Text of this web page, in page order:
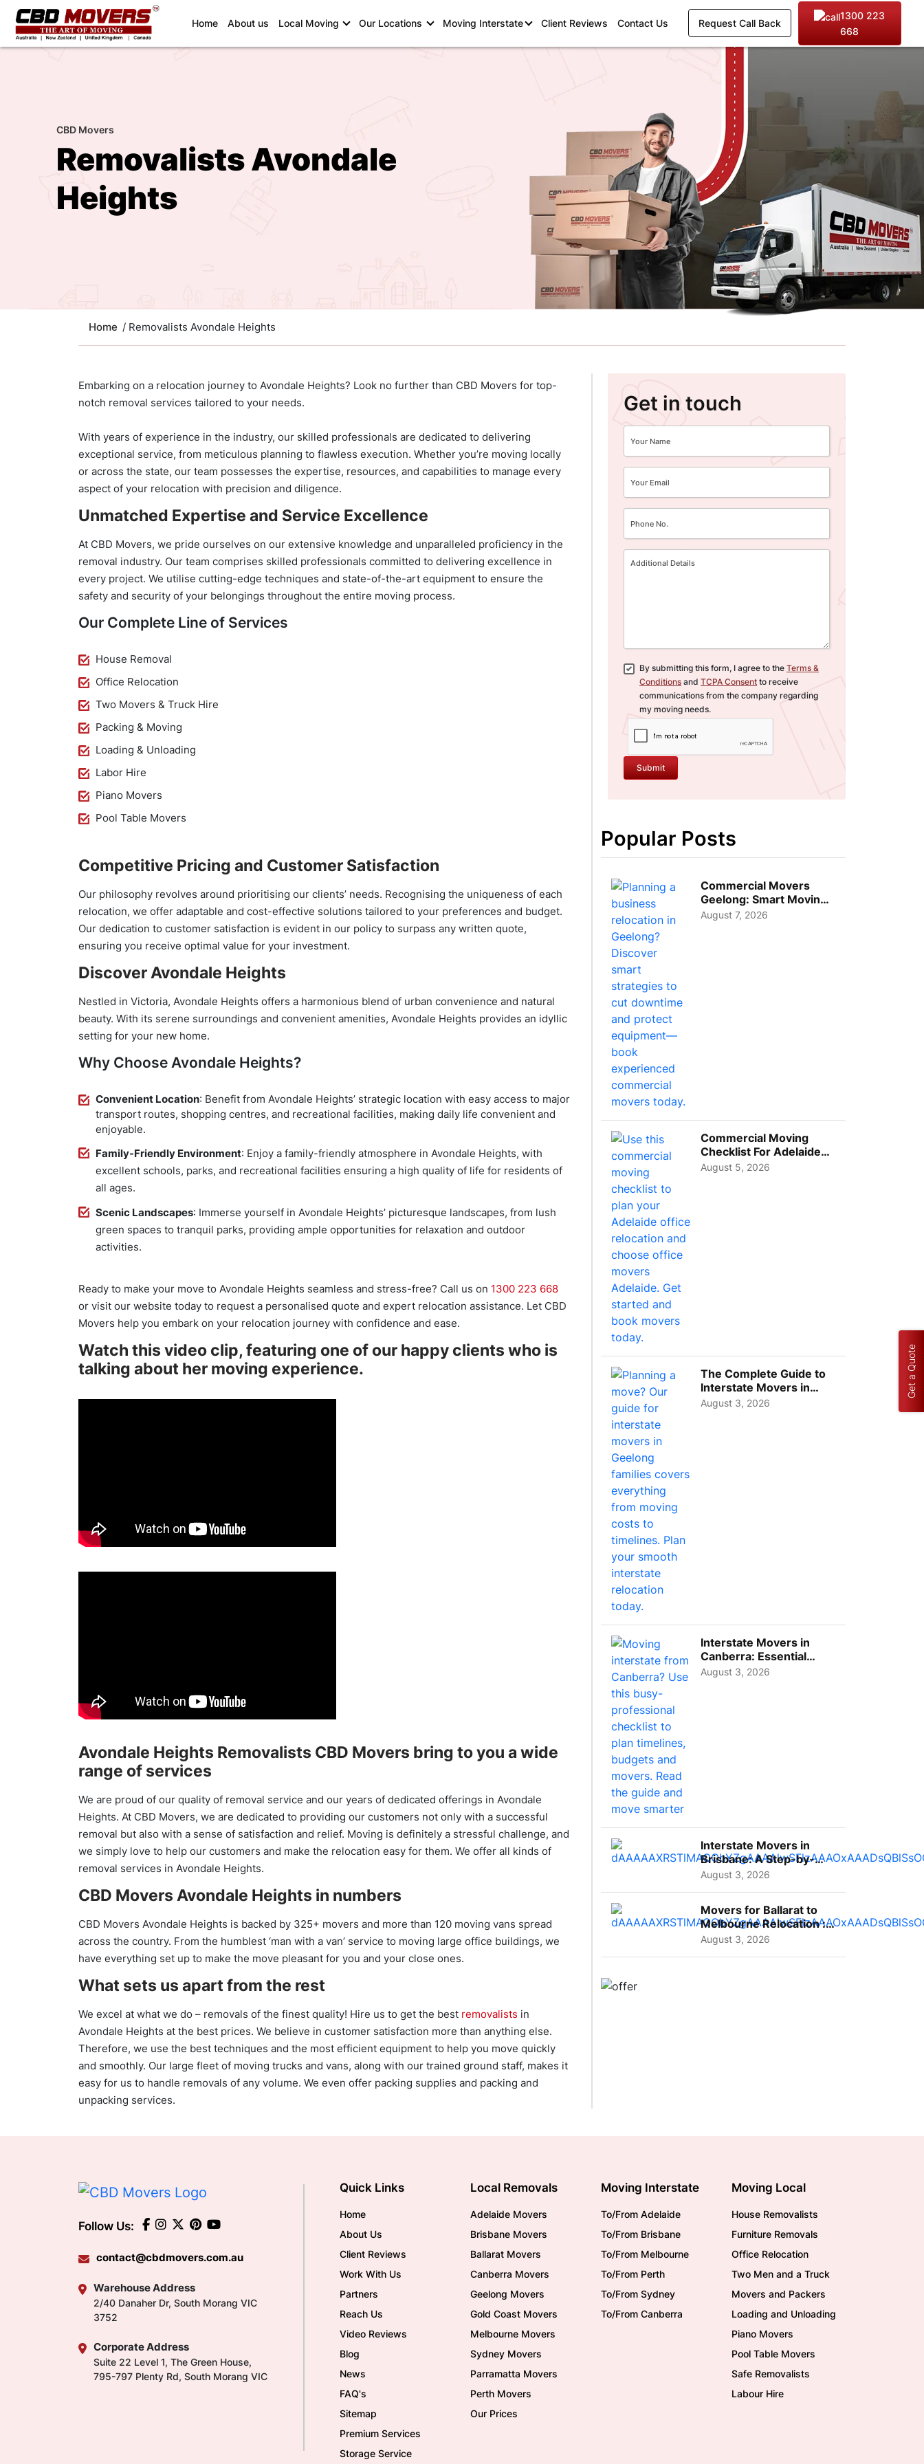
Home(current)
About us Local Moving Our Locations Moving Interstate Client Reviews Contact Us Request Call Back
1300 223
668
CBD Movers
Removalists Avondale
Heights
Home / Removalists Avondale Heights
Embarking on a relocation journey to Avondale Heights? Look no further than CBD Movers for top-
notch removal services tailored to your needs.
With years of experience in the industry, our skilled professionals are dedicated to delivering
exceptional service, from meticulous planning to flawless execution. Whether you’re moving locally
or across the state, our team possesses the expertise, resources, and capabilities to manage every
aspect of your relocation with precision and diligence.
Unmatched Expertise and Service Excellence
At CBD Movers, we pride ourselves on our extensive knowledge and unparalleled proficiency in the
removal industry. Our team comprises skilled professionals committed to delivering excellence in
every project. We utilise cutting-edge techniques and state-of-the-art equipment to ensure the
safety and security of your belongings throughout the entire moving process.
Our Complete Line of Services
House Removal
Office Relocation
Two Movers & Truck Hire
Packing & Moving
Loading & Unloading
Labor Hire
Piano Movers
Pool Table Movers
Competitive Pricing and Customer Satisfaction
Our philosophy revolves around prioritising our clients’ needs. Recognising the uniqueness of each
relocation, we offer adaptable and cost-effective solutions tailored to your preferences and budget.
Our dedication to customer satisfaction is evident in our policy to surpass any written quote,
ensuring you receive optimal value for your investment.
Discover Avondale Heights
Nestled in Victoria, Avondale Heights offers a harmonious blend of urban convenience and natural
beauty. With its serene surroundings and convenient amenities, Avondale Heights provides an idyllic
setting for your new home.
Why Choose Avondale Heights?
Convenient Location: Benefit from Avondale Heights’ strategic location with easy access to major
transport routes, shopping centres, and recreational facilities, making daily life convenient and
enjoyable.
Family-Friendly Environment: Enjoy a family-friendly atmosphere in Avondale Heights, with
excellent schools, parks, and recreational facilities ensuring a high quality of life for residents of
all ages.
Scenic Landscapes: Immerse yourself in Avondale Heights’ picturesque landscapes, from lush
green spaces to tranquil parks, providing ample opportunities for relaxation and outdoor
activities.
Ready to make your move to Avondale Heights seamless and stress-free? Call us on 1300 223 668
or visit our website today to request a personalised quote and expert relocation assistance. Let CBD
Movers help you embark on your relocation journey with confidence and ease.
Watch this video clip, featuring one of our happy clients who is
talking about her moving experience.
Avondale Heights Removalists CBD Movers bring to you a wide
range of services
We are proud of our quality of removal service and our years of dedicated offerings in Avondale
Heights. At CBD Movers, we are dedicated to providing our customers not only with a successful
removal but also with a sense of satisfaction and relief. Moving is definitely a stressful challenge, and
we simply love to help our customers and make the relocation easy for them. We offer all kinds of
removal services in Avondale Heights.
CBD Movers Avondale Heights in numbers
CBD Movers Avondale Heights is backed by 325+ movers and more than 120 moving vans spread
across the country. From the humblest ‘man with a van’ service to moving large office buildings, we
have everything set up to make the move pleasant for you and your close ones.
What sets us apart from the rest
We excel at what we do – removals of the finest quality! Hire us to get the best removalists in
Avondale Heights at the best prices. We believe in customer satisfaction more than anything else.
Therefore, we use the best techniques and the most efficient equipment to help you move quickly
and smoothly. Our large fleet of moving trucks and vans, along with our trained ground staff, makes it
easy for us to handle removals of any volume. We even offer packing supplies and packing and
unpacking services.
Get in touch
By submitting this form, I agree to the Terms &
Conditions and TCPA Consent to receive
communications from the company regarding
my moving needs.
Submit
Popular Posts
Commercial Movers
Geelong: Smart Moving
Strategies for Growing
August 7, 2026
Commercial Moving
Checklist For Adelaide
Businesses: Guide To
August 5, 2026
The Complete Guide to
Interstate Movers in
Geelong: Costs,
August 3, 2026
Interstate Movers in
Canberra: Essential
Planning Tips for Busy
August 3, 2026
Interstate Movers in
Brisbane: A Step-by-
Step Guide for Families
August 3, 2026
Movers for Ballarat to
Melbourne Relocation :
A Complete Guide for ...
August 3, 2026
Follow Us:
contact@cbdmovers.com.au
Warehouse Address
2/40 Danaher Dr, South Morang VIC
3752
Corporate Address
Suite 22 Level 1, The Green House,
795-797 Plenty Rd, South Morang VIC
Quick Links
Home
About Us
Client Reviews
Work With Us
Partners
Reach Us
Video Reviews
Blog
News
FAQ's
Sitemap
Premium Services
Storage Service
Local Removals
Adelaide Movers
Brisbane Movers
Ballarat Movers
Canberra Movers
Geelong Movers
Gold Coast Movers
Melbourne Movers
Sydney Movers
Parramatta Movers
Perth Movers
Our Prices
Moving Interstate
To/From Adelaide
To/From Brisbane
To/From Melbourne
To/From Perth
To/From Sydney
To/From Canberra
Moving Local
House Removalists
Furniture Removals
Office Relocation
Two Men and a Truck
Movers and Packers
Loading and Unloading
Piano Movers
Pool Table Movers
Safe Removalists
Labour Hire
Get a Quote